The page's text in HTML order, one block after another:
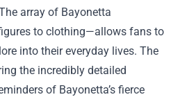
array of Bayonetta
to clothing—allows fans to
into their everyday lives. The
the incredibly detailed
of Bayonetta’s fierce